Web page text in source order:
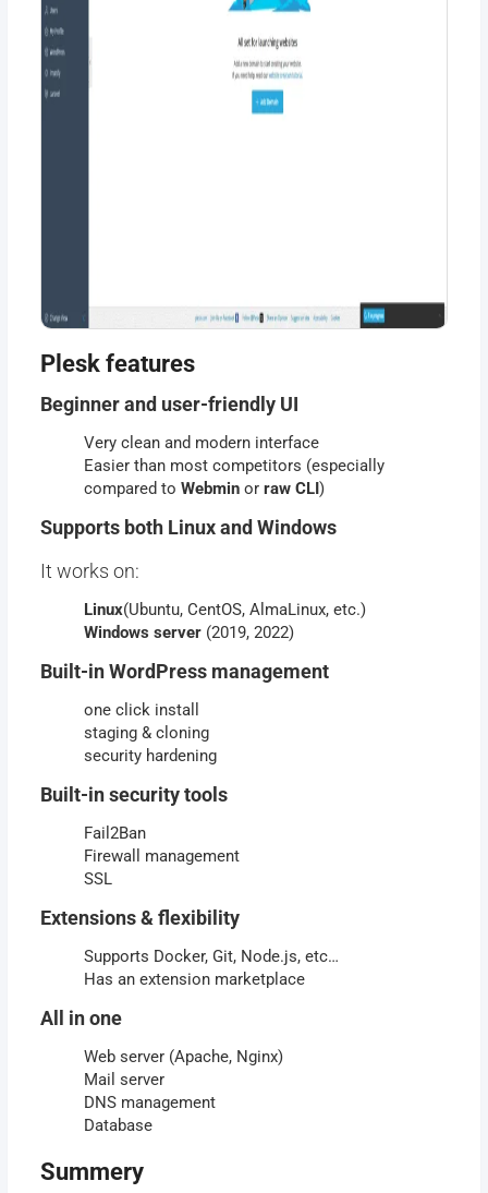
Plesk features
Beginner and user-friendly UI
Very clean and modern interface
Easier than most competitors (especially
compared to Webminor raw CLI)
Supports both Linux and Windows
It works on:
Linux(Ubuntu, CentOS, AlmaLinux, etc.)
Windows server(2019, 2022)
Built-in WordPress management
one click install
staging & cloning
security hardening
Built-in security tools
Fail2Ban
Firewall management
SSL
Extensions & flexibility
Supports Docker, Git, Node.js, etc…
Has an extension marketplace
All in one
Web server (Apache, Nginx)
Mail server
DNS management
Database
Summery